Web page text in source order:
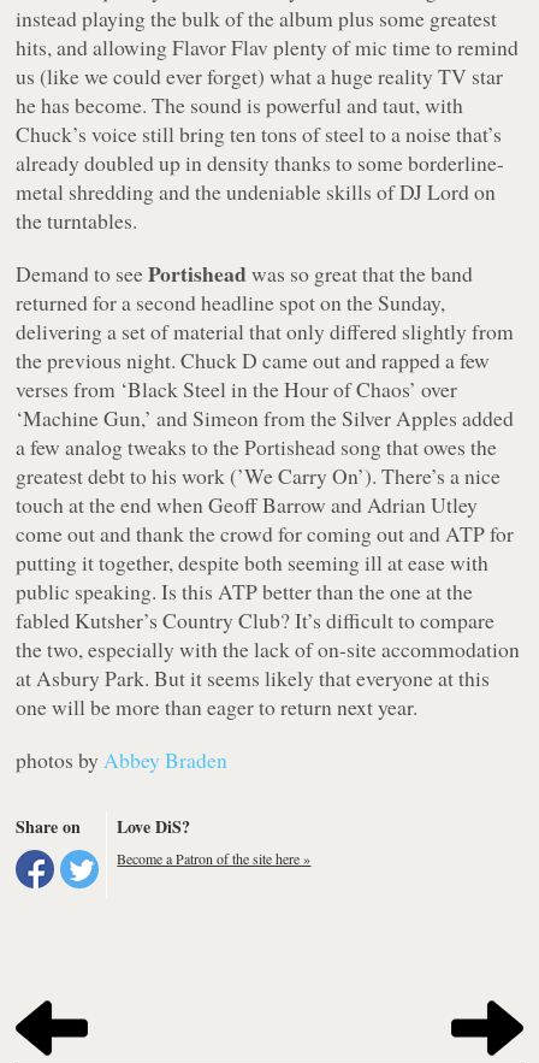
instead playing the bulk of the album plus some greatest
hits, and allowing Flavor Flav plenty of mic time to remind
us (like we could ever forget) what a huge reality TV star
he has become. The sound is powerful and taut, with
Chuck’s voice still bring ten tons of steel to a noise that’s
already doubled up in density thanks to some borderline-
metal shredding and the undeniable skills of DJ Lord on
the turntables.
Demand to seePortisheadwas so great that the band
returned for a second headline spot on the Sunday,
delivering a set of material that only differed slightly from
the previous night. Chuck D came out and rapped a few
verses from ‘Black Steel in the Hour of Chaos’ over
‘Machine Gun,’ and Simeon from the Silver Apples added
a few analog tweaks to the Portishead song that owes the
greatest debt to his work (’We Carry On’). There’s a nice
touch at the end when Geoff Barrow and Adrian Utley
come out and thank the crowd for coming out and ATP for
putting it together, despite both seeming ill at ease with
public speaking. Is this ATP better than the one at the
fabled Kutsher’s Country Club? It’s difficult to compare
the two, especially with the lack of on-site accommodation
at Asbury Park. But it seems likely that everyone at this
one will be more than eager to return next year.
photos byAbbey Braden
Share on Love DiS?
Become a Patron of the site here »